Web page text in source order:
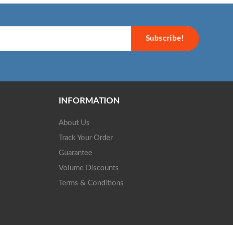
Subscribe!
INFORMATION
About Us
Track Your Order
Guarantee
Volume Discounts
Terms & Conditions